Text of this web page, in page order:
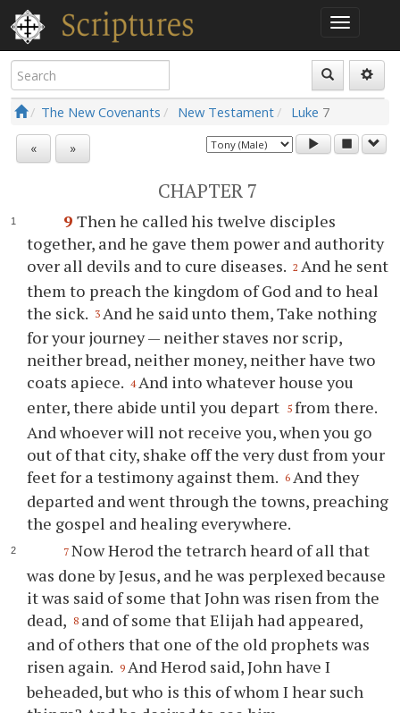
The New Covenants New Testament Luke 7
« »
CHAPTER 7
9 Then he called his twelve disciples
together, and he gave them power and authority
over all devils and to cure diseases. 2 And he sent
them to preach the kingdom of God and to heal
the sick. 3 And he said unto them, Take nothing
for your journey — neither staves nor scrip,
neither bread, neither money, neither have two
coats apiece. 4 And into whatever house you
enter, there abide until you depart 5 from there.
And whoever will not receive you, when you go
out of that city, shake off the very dust from your
feet for a testimony against them. 6 And they
departed and went through the towns, preaching
the gospel and healing everywhere.
7 Now Herod the tetrarch heard of all that
was done by Jesus, and he was perplexed because
it was said of some that John was risen from the
dead, 8 and of some that Elijah had appeared,
and of others that one of the old prophets was
risen again. 9 And Herod said, John have I
beheaded, but who is this of whom I hear such